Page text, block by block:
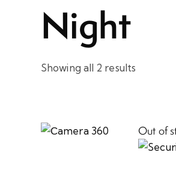
Night
Showing all 2 results
Out of